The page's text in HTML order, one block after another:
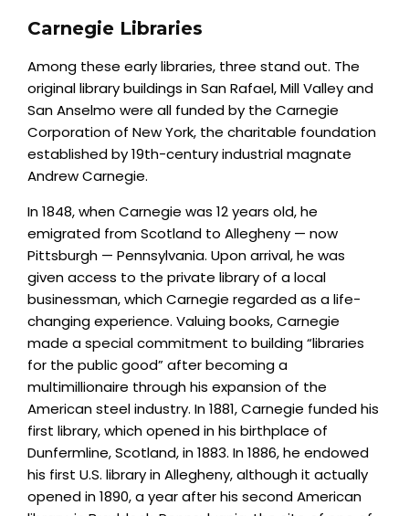
Carnegie Libraries
Among these early libraries, three stand out. The
original library buildings in San Rafael, Mill Valley and
San Anselmo were all funded by the Carnegie
Corporation of New York, the charitable foundation
established by 19th-century industrial magnate
Andrew Carnegie.
In 1848, when Carnegie was 12 years old, he
emigrated from Scotland to Allegheny — now
Pittsburgh — Pennsylvania. Upon arrival, he was
given access to the private library of a local
businessman, which Carnegie regarded as a life-
changing experience. Valuing books, Carnegie
made a special commitment to building “libraries
for the public good” after becoming a
multimillionaire through his expansion of the
American steel industry. In 1881, Carnegie funded his
first library, which opened in his birthplace of
Dunfermline, Scotland, in 1883. In 1886, he endowed
his first U.S. library in Allegheny, although it actually
opened in 1890, a year after his second American